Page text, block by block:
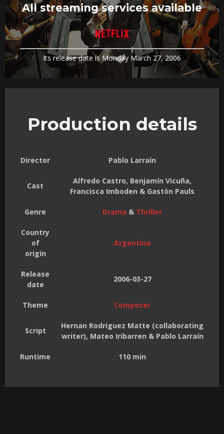
All streaming services available
Its release date is Monday March 27, 2006
Production details
Director Pablo Larraín
Cast
Alfredo Castro, Benjamín Vicuña,
Francisca Imboden & Gastón Pauls
Genre Drama & Thriller
Country
of
origin
Argentina
Release
date
2006-03-27
Theme Composer
Script
Hernan Rodriguez Matte (collaborating
writer), Mateo Iribarren & Pablo Larraín
Runtime 110 min